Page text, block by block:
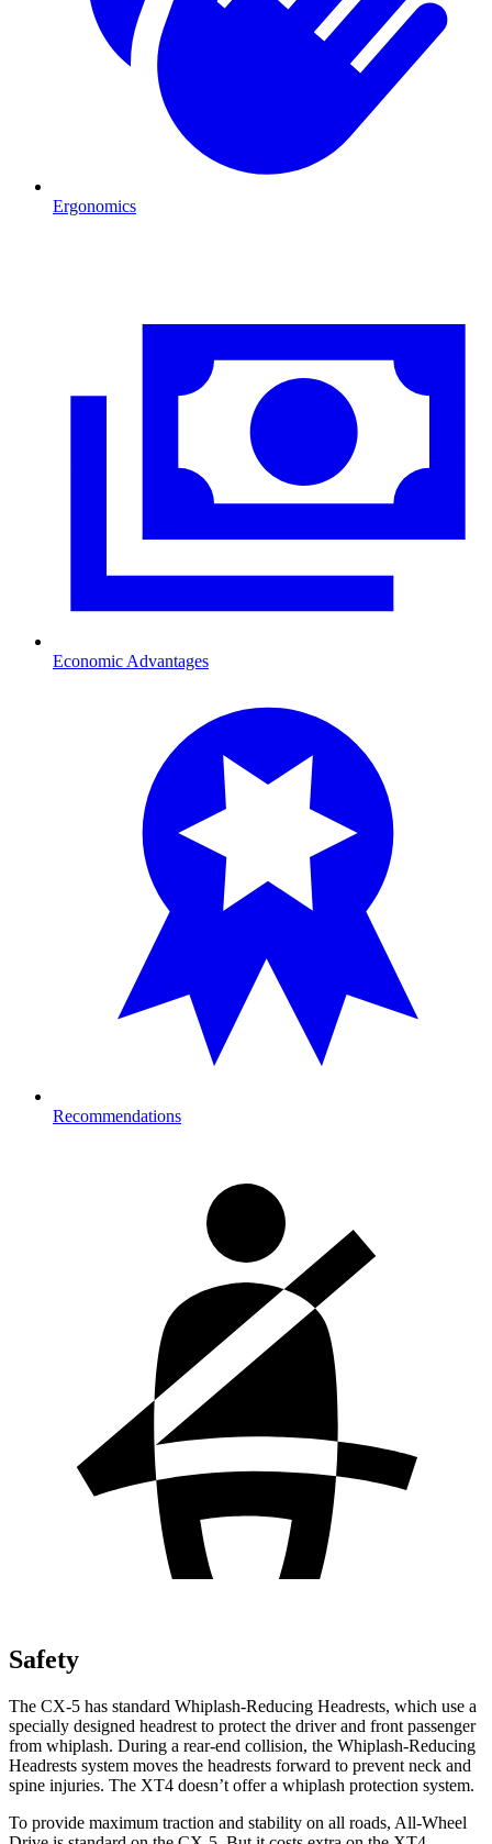
Ergonomics
Economic Advantages
Recommendations
Safety
The CX-5 has standard Whiplash-Reducing Headrests, which use a
specially designed headrest to protect the driver and front passenger
from whiplash. During a rear-end collision, the Whiplash-Reducing
Headrests system moves the headrests forward to prevent neck and
spine injuries. The XT4 doesn’t offer a whiplash protection system.
To provide maximum traction and stability on all roads, All-Wheel